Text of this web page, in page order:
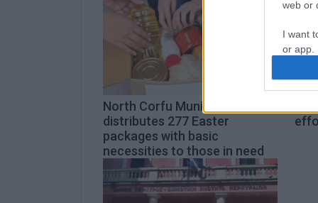
web or
I want
or app.
I want
I want
North Corfu Municipality
distributes 277 Easter
packages with basic
necessities to those in need